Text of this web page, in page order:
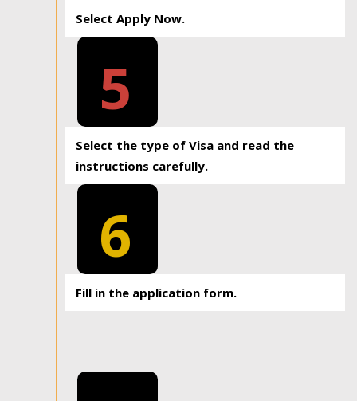
Select Apply Now.
5
Select the type of Visa and read the
instructions carefully.
6
Fill in the application form.